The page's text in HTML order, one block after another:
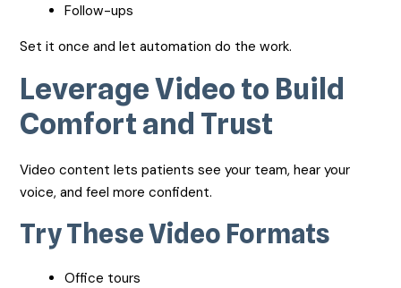
Follow-ups
Set it once and let automation do the work.
Leverage Video to Build
Comfort and Trust
Video content lets patients see your team, hear your
voice, and feel more confident.
Try These Video Formats
Office tours